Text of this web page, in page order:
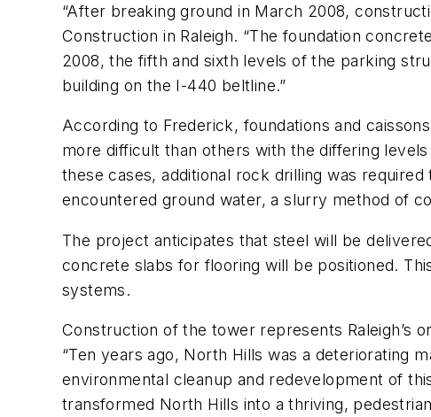
“After breaking ground in March 2008,
Construction in Raleigh. “The foundation
2008, the fifth and sixth levels of the parking
building on the I-440 beltline.”
According to Frederick, foundations and
more difficult than others with the differing
these cases, additional rock drilling was
encountered ground water, a slurry method of
The project anticipates that steel will be
concrete slabs for flooring will be positioned.
systems.
Construction of the tower represents Raleigh’s
“Ten years ago, North Hills was a deteriorating
environmental cleanup and redevelopment of
transformed North Hills into a thriving,